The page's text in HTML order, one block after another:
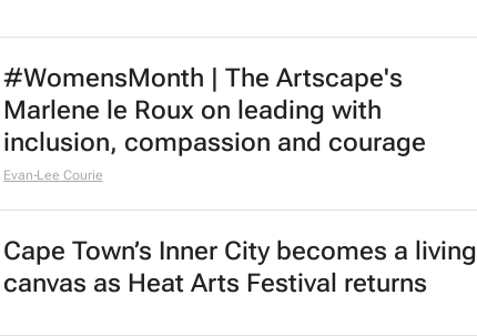
#WomensMonth | The Artscape's
Marlene le Roux on leading with
inclusion, compassion and courage
Evan-Lee Courie
Cape Town’s Inner City becomes a living
canvas as Heat Arts Festival returns